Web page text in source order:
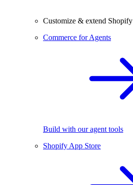
Customize & extend Shopify
Commerce for Agents
Build with our agent tools
Shopify App Store